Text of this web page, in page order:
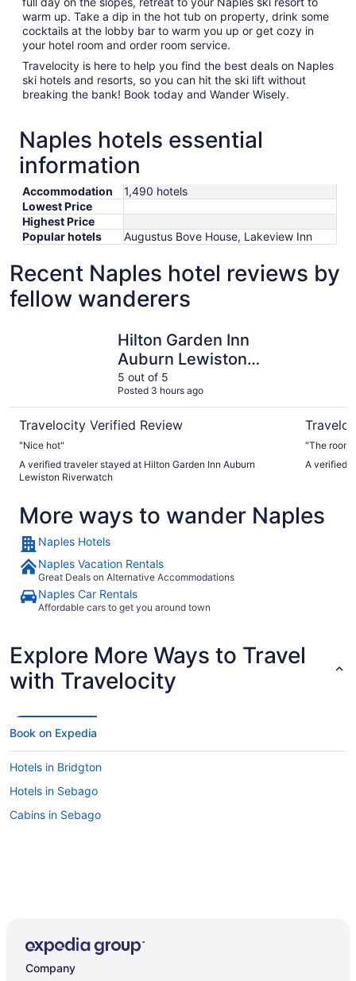
warm up. Take a dip in the hot tub on property, drink some
cocktails at the lobby bar to warm you up or get cozy in
your hotel room and order room service.
Travelocity is here to help you find the best deals on Naples
ski hotels and resorts, so you can hit the ski lift without
breaking the bank! Book today and Wander Wisely.
Naples hotels essential
information
Accommodation
1,490 hotels
Lowest Price
Highest Price
Popular hotels
Augustus Bove House, Lakeview Inn
Recent Naples hotel reviews by
fellow wanderers
Hilton Garden Inn
Auburn Lewiston
Riverwatch
5 out of 5
Posted 3 hours ago
Travelocity Verified Review
"Nice hot"
A verified traveler stayed at Hilton Garden Inn Auburn
Lewiston Riverwatch
"The room
A verified
More ways to wander Naples
Naples Hotels
Naples Vacation Rentals
Great Deals on Alternative Accommodations
Naples Car Rentals
Affordable cars to get you around town
Explore More Ways to Travel
with Travelocity
Book on Expedia
Hotels in Bridgton
Hotels in Sebago
Cabins in Sebago
Company